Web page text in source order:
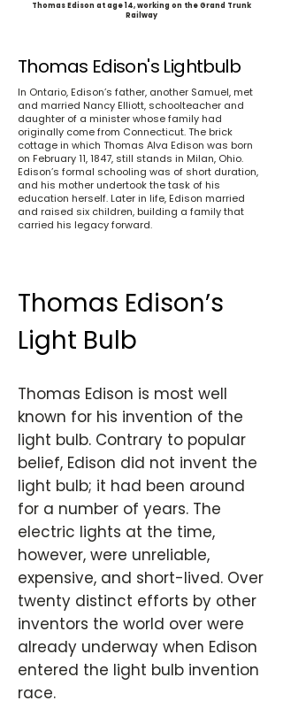
Thomas Edison at age 14, working on the Grand Trunk
Railway
Thomas Edison's Lightbulb
In Ontario, Edison’s father, another Samuel, met
and married Nancy Elliott, schoolteacher and
daughter of a minister whose family had
originally come from Connecticut. The brick
cottage in which Thomas Alva Edison was born
on February 11, 1847, still stands in Milan, Ohio.
Edison’s formal schooling was of short duration,
and his mother undertook the task of his
education herself. Later in life, Edison married
and raised six children, building a family that
carried his legacy forward.
Thomas Edison’s
Light Bulb
Thomas Edison is most well
known for his invention of the
light bulb. Contrary to popular
belief, Edison did not invent the
light bulb; it had been around
for a number of years. The
electric lights at the time,
however, were unreliable,
expensive, and short-lived. Over
twenty distinct efforts by other
inventors the world over were
already underway when Edison
entered the light bulb invention
race.